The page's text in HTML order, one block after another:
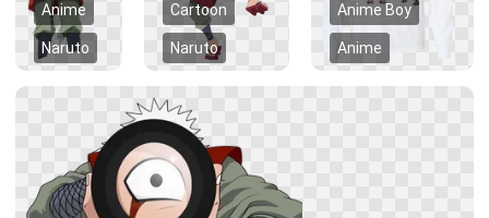
Anime
Naruto
Cartoon
Naruto
Anime Boy
Anime